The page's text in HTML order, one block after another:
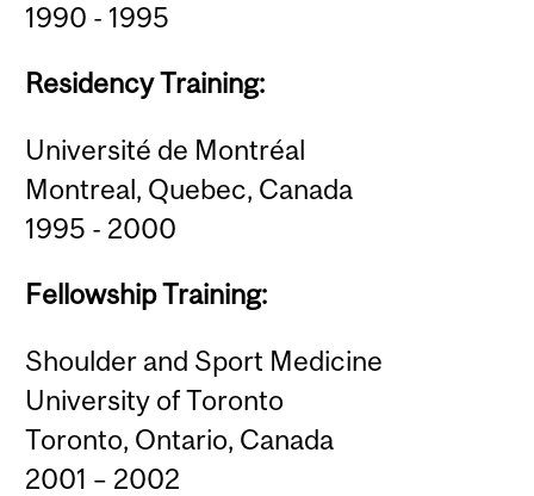
1990 - 1995
Residency Training:
Université de Montréal
Montreal, Quebec, Canada
1995 - 2000
Fellowship Training:
Shoulder and Sport Medicine
University of Toronto
Toronto, Ontario, Canada
2001 – 2002